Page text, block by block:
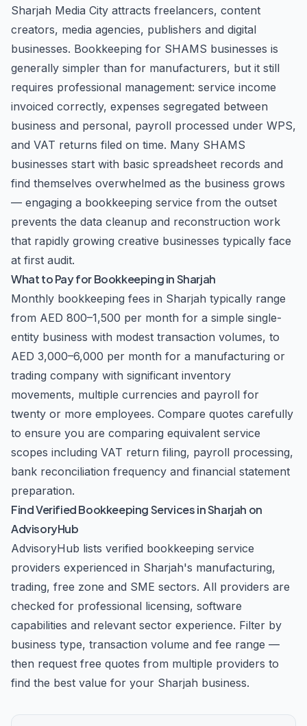
Sharjah Media City attracts freelancers, content
creators, media agencies, publishers and digital
businesses. Bookkeeping for SHAMS businesses is
generally simpler than for manufacturers, but it still
requires professional management: service income
invoiced correctly, expenses segregated between
business and personal, payroll processed under WPS,
and VAT returns filed on time. Many SHAMS
businesses start with basic spreadsheet records and
find themselves overwhelmed as the business grows
— engaging a bookkeeping service from the outset
prevents the data cleanup and reconstruction work
that rapidly growing creative businesses typically face
at first audit.
What to Pay for Bookkeeping in Sharjah
Monthly bookkeeping fees in Sharjah typically range
from AED 800–1,500 per month for a simple single-
entity business with modest transaction volumes, to
AED 3,000–6,000 per month for a manufacturing or
trading company with significant inventory
movements, multiple currencies and payroll for
twenty or more employees. Compare quotes carefully
to ensure you are comparing equivalent service
scopes including VAT return filing, payroll processing,
bank reconciliation frequency and financial statement
preparation.
Find Verified Bookkeeping Services in Sharjah on
AdvisoryHub
AdvisoryHub lists verified bookkeeping service
providers experienced in Sharjah's manufacturing,
trading, free zone and SME sectors. All providers are
checked for professional licensing, software
capabilities and relevant sector experience. Filter by
business type, transaction volume and fee range —
then request free quotes from multiple providers to
find the best value for your Sharjah business.